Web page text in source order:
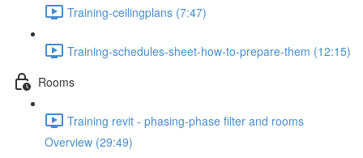
Training-ceilingplans (7:47)
Training-schedules-sheet-how-to-prepare-them (12:15)
Rooms
Training revit - phasing-phase filter and rooms
Overview (29:49)